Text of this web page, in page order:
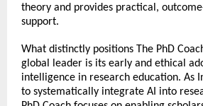
theory and provides practical,
support.
What distinctly positions The PhD
global leader is its early and ethical
intelligence in research education. As
to systematically integrate AI into